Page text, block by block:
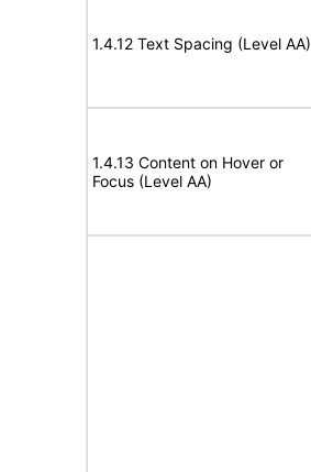
1.4.12 Text Spacing (Level AA)
1.4.13 Content on Hover or
Focus (Level AA)